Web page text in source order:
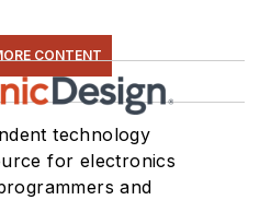
CONTENT
technology
for electronics
and